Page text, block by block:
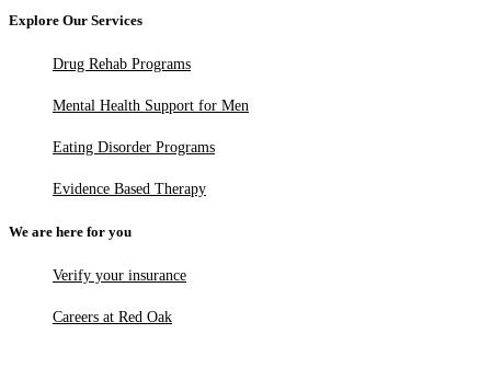
Explore Our Services
Drug Rehab Programs
Mental Health Support for Men
Eating Disorder Programs
Evidence Based Therapy
We are here for you
Verify your insurance
Careers at Red Oak